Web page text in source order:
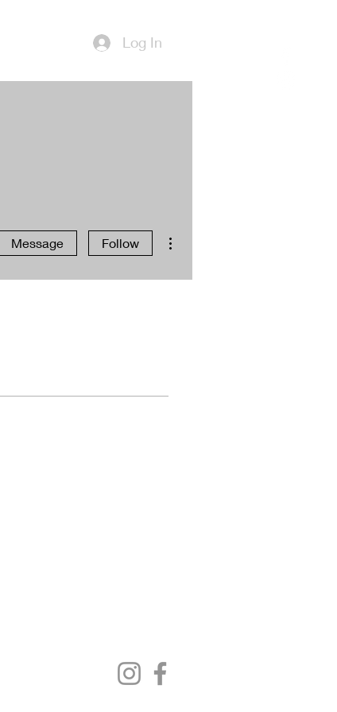
Log In
Message Follow